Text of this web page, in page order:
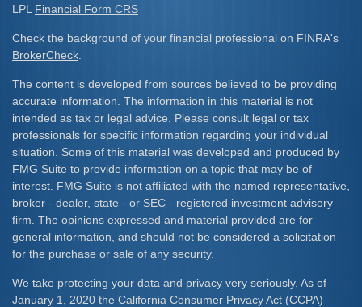
LPL Financial Form CRS
Check the background of your financial professional on FINRA's
BrokerCheck
The content is developed from sources believed to be providing
accurate information. The information in this material is not
intended as tax or legal advice. Please consult legal or tax
professionals for specific information regarding your individual
situation. Some of this material was developed and produced by
FMG Suite to provide information on a topic that may be of
interest. FMG Suite is not affiliated with the named representative,
broker - dealer, state - or SEC - registered investment advisory
firm. The opinions expressed and material provided are for
general information, and should not be considered a solicitation
for the purchase or sale of any security.
We take protecting your data and privacy very seriously. As of
January 1, 2020 the California Consumer Privacy Act (CCPA)